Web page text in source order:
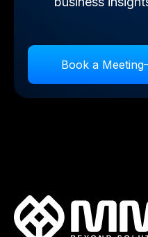
business insights.